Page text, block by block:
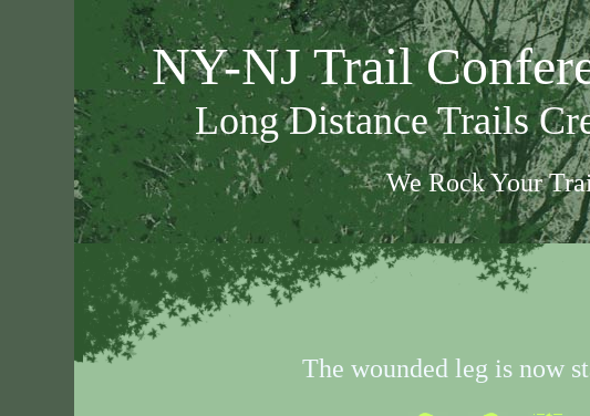
NY-NJ Trail
Long Distance Trails
We Rock Your
The wounded leg is now